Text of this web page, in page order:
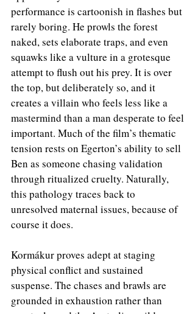
performance is cartoonish in flashes but
rarely boring. He prowls the forest
naked, sets elaborate traps, and even
squawks like a vulture in a grotesque
attempt to flush out his prey. It is over
the top, but deliberately so, and it
creates a villain who feels less like a
mastermind than a man desperate to feel
important. Much of the film’s thematic
tension rests on Egerton’s ability to sell
Ben as someone chasing validation
through ritualized cruelty. Naturally,
this pathology traces back to
unresolved maternal issues, because of
course it does.
Kormákur proves adept at staging
physical conflict and sustained
suspense. The chases and brawls are
grounded in exhaustion rather than